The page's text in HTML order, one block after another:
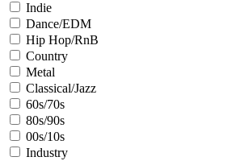
Indie
Dance/EDM
Hip Hop/RnB
Country
Metal
Classical/Jazz
60s/70s
80s/90s
00s/10s
Industry